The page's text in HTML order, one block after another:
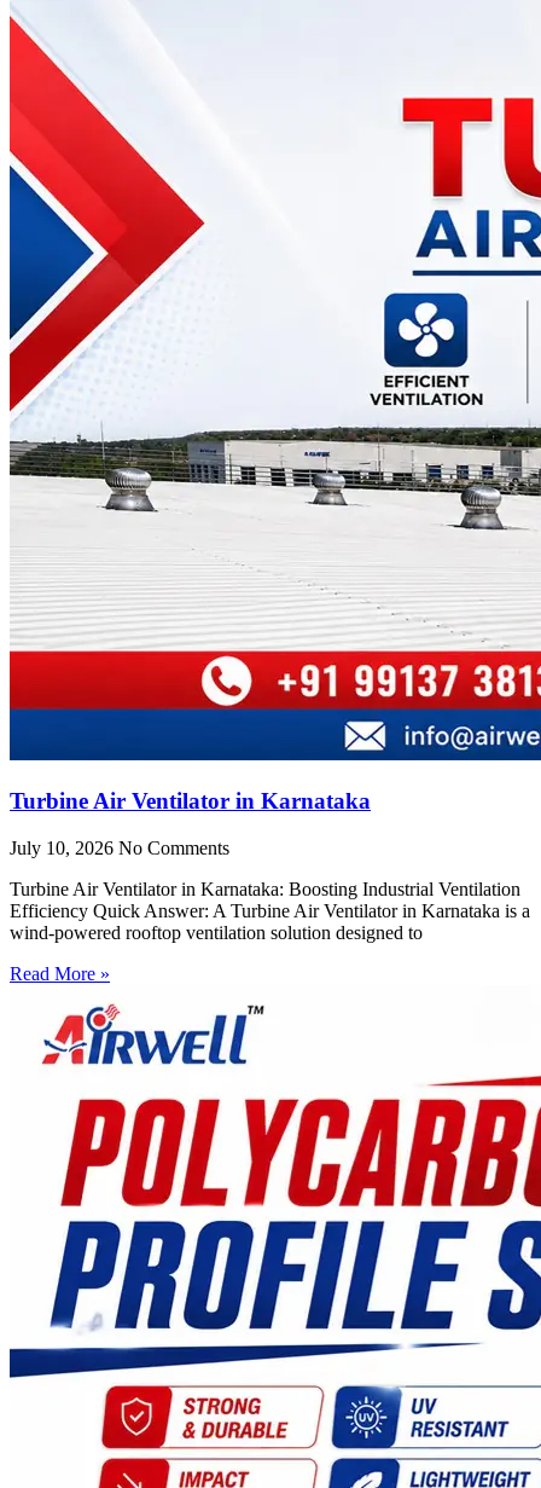
Turbine Air Ventilator in Karnataka
July 10, 2026 No Comments
Turbine Air Ventilator in Karnataka: Boosting Industrial Ventilation
Efficiency Quick Answer: A Turbine Air Ventilator in Karnataka is a
wind-powered rooftop ventilation solution designed to
Read More »